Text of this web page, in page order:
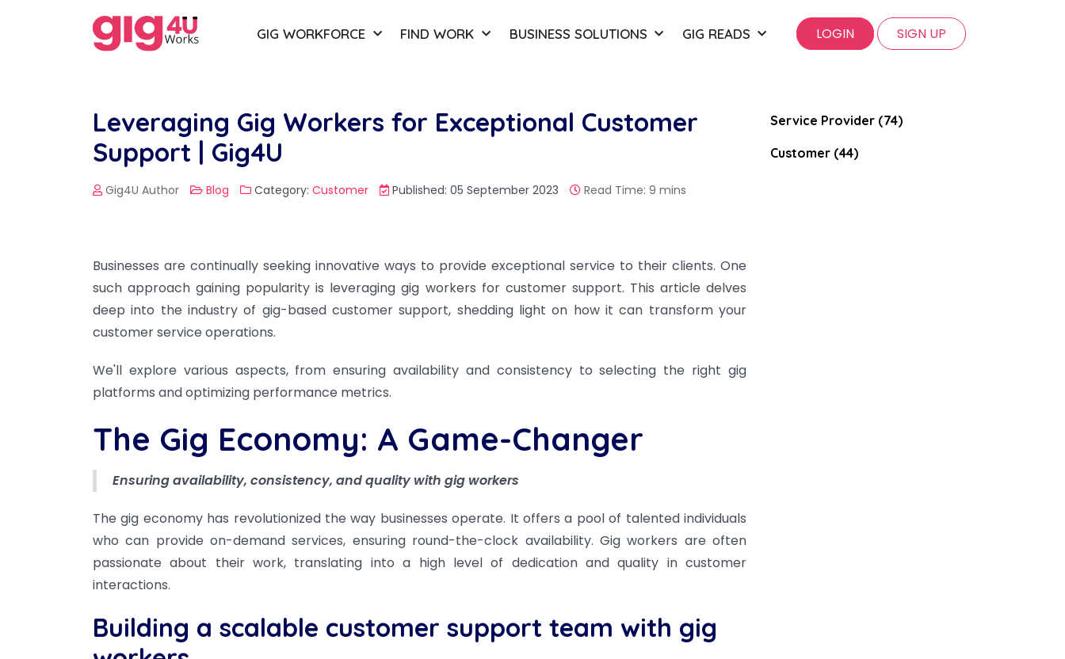
GIG WORKFORCE FIND WORK BUSINESS SOLUTIONS GIG READS LOGIN SIGN UP
Leveraging Gig Workers for Exceptional Customer
Support | Gig4U
Gig4U Author Blog Category: Customer Published: 05 September 2023 Read Time: 9 mins
Businesses are continually seeking innovative ways to provide exceptional service to their clients. One
such approach gaining popularity is leveraging gig workers for customer support. This article delves
deep into the industry of gig-based customer support, shedding light on how it can transform your
customer service operations.
We'll explore various aspects, from ensuring availability and consistency to selecting the right gig
platforms and optimizing performance metrics.
The Gig Economy: A Game-Changer
Ensuring availability, consistency, and quality with gig workers
The gig economy has revolutionized the way businesses operate. It offers a pool of talented individuals
who can provide on-demand services, ensuring round-the-clock availability. Gig workers are often
passionate about their work, translating into a high level of dedication and quality in customer
interactions.
Building a scalable customer support team with gig
Service Provider (74)
Customer (44)